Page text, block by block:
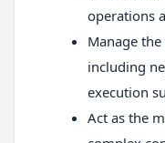
operations
Manage
including
execution
Act as the